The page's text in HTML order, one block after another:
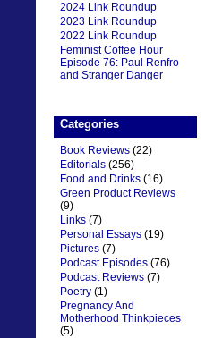
2024 Link Roundup
2023 Link Roundup
2022 Link Roundup
Feminist Coffee Hour
Episode 76: Paul Renfro
and Stranger Danger
Categories
Book Reviews (22)
Editorials (256)
Food and Drinks (16)
Green Product Reviews
(9)
Links (7)
Personal Essays (19)
Pictures (7)
Podcast Episodes (76)
Podcast Reviews (7)
Poetry (1)
Pregnancy And
Motherhood Thinkpieces
(5)